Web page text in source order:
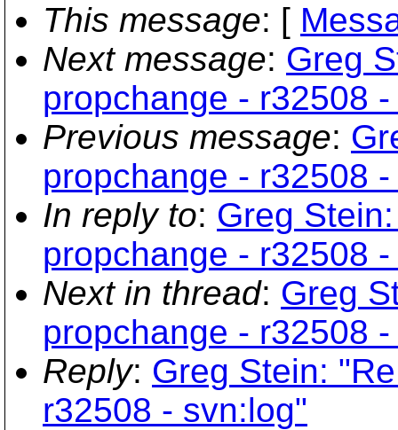
This message: [
Next message: Greg
propchange - r32508
Previous message:
propchange - r32508
In reply to: Greg
propchange - r32508
Next in thread: Greg
propchange - r32508
Reply: Greg Stein:
r32508 - svn:log"